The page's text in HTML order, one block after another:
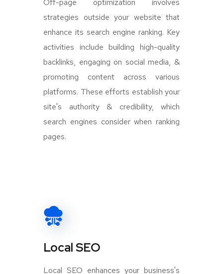
Off-page optimization involves
strategies outside your website that
enhance its search engine ranking. Key
activities include building high-quality
backlinks, engaging on social media, &
promoting content across various
platforms. These efforts establish your
site's authority & credibility, which
search engines consider when ranking
pages.
Local SEO
Local SEO enhances your business's